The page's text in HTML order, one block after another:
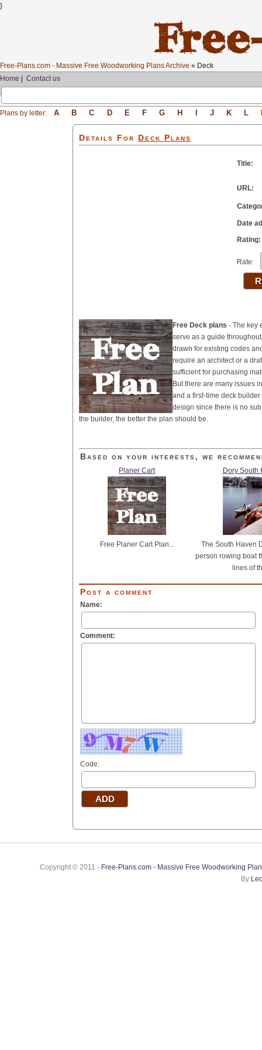
}
Free-Plans.com - Massive Free Woodworking Plans Archive « Deck
Home
Contact us
Plans by letter: A B C D E F G H J K L
Details For Deck Plans
Title:
URL:
Date
Rating:
Rate:
Free Deck plans - The key
serve as a guide
drawn for existing codes
require an architect or a
sufficient for purchasing
But there are many issues
and a first-time deck
design since there is no
the builder, the better the plan should be.
Based on your interests, we
Planer Cart
Free Planer Cart Plan...
Dory South
The South Haven
person rowing boat
lines of
Post a comment
Name:
Comment:
Code:
Copyright © 2011 - Free-Plans.com - Massive Free Woodworking
By: